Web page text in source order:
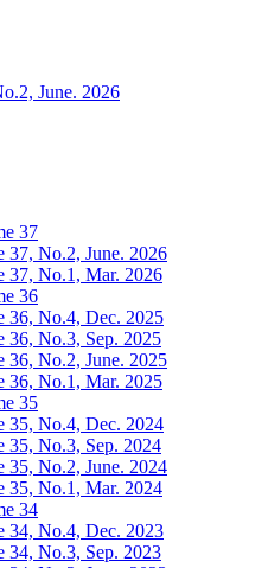
June. 2026
37
37, No.2, June. 2026
37, No.1, Mar. 2026
36
36, No.4, Dec. 2025
36, No.3, Sep. 2025
36, No.2, June. 2025
36, No.1, Mar. 2025
35
35, No.4, Dec. 2024
35, No.3, Sep. 2024
35, No.2, June. 2024
35, No.1, Mar. 2024
34
34, No.4, Dec. 2023
34, No.3, Sep. 2023